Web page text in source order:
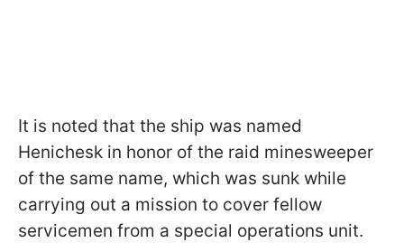
It is noted that the ship was named
Henichesk in honor of the raid minesweeper
of the same name, which was sunk while
carrying out a mission to cover fellow
servicemen from a special operations unit.